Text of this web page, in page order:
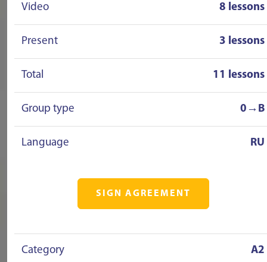
Video 8 lessons
Present 3 lessons
Total 11 lessons
Group type 0→B
Language RU
SIGN AGREEMENT
Category A2